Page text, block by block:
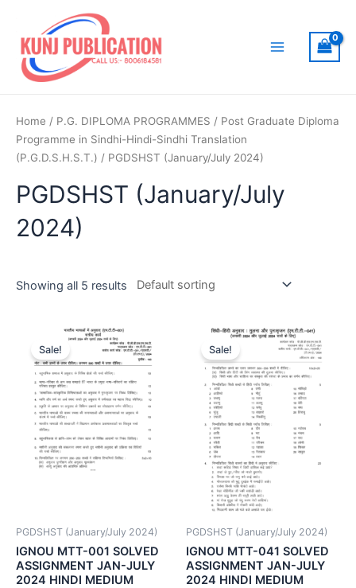
content
Home / P.G. DIPLOMA PROGRAMMES / Post Graduate Diploma
Programme in Sindhi-Hindi-Sindhi Translation
(P.G.D.S.H.S.T.) / PGDSHST (January/July 2024)
PGDSHST (January/July
2024)
Showing all 5 results
Sale!
PGDSHST (January/July 2024)
IGNOU MTT-001 SOLVED
ASSIGNMENT JAN-JULY
2024 HINDI MEDIUM
Sale!
PGDSHST (January/July 2024)
IGNOU MTT-041 SOLVED
ASSIGNMENT JAN-JULY
2024 HINDI MEDIUM